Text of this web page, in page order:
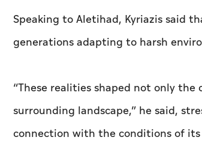
Speaking toAletihad, Kyriazis said
generations adapting to harsh
“These realities shaped not only
surrounding landscape,” he said,
connection with the conditions of